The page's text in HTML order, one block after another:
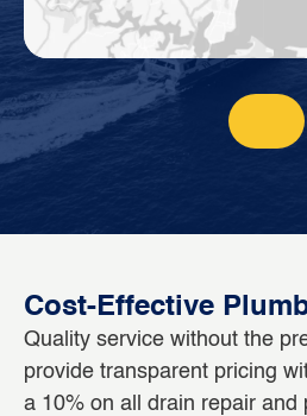
Cost-Effective
Quality service without the
provide transparent pricing
a 10% on all drain repair and